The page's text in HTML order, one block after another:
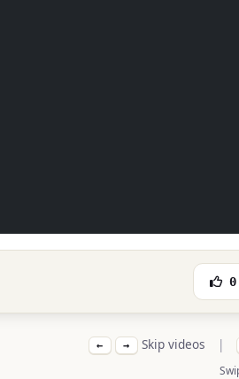
0
← → Skip videos |